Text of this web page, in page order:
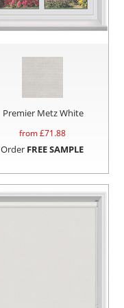
Premier Metz White
from £71.88
Order FREE SAMPLE